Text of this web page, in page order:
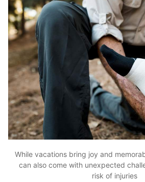
While vacations bring joy and
can also come with unexpected
risk of injuries